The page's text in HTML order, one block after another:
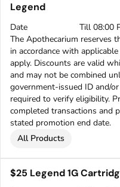
Legend
Date
Till 08:00
The Apothecarium reserves
in accordance with
apply. Discounts are valid
and may not be combined
government-issued ID and/
required to verify eligibility.
completed transactions and
stated promotion end date.
All Products
$25 Legend 1G